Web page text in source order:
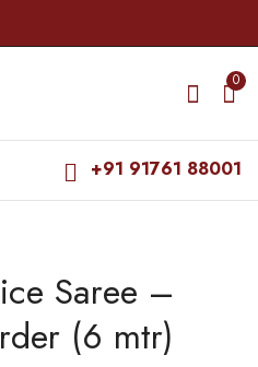
0
+91 91761 88001
Bharatanatyam Dance
Practice Saree - Blue
with D Blue Temple
Border
₹679.00 ₹900.00
Bharatanatyam Dance
Practice Saree - Pink
with Yellow Kalamkari
Saree
₹995.00 ₹1,400.00
Saree –
(6 mtr)